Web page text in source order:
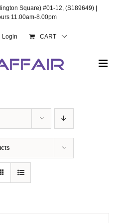
Square) #01-12, (S189649) |
11.00am-8.00pm
Login CART